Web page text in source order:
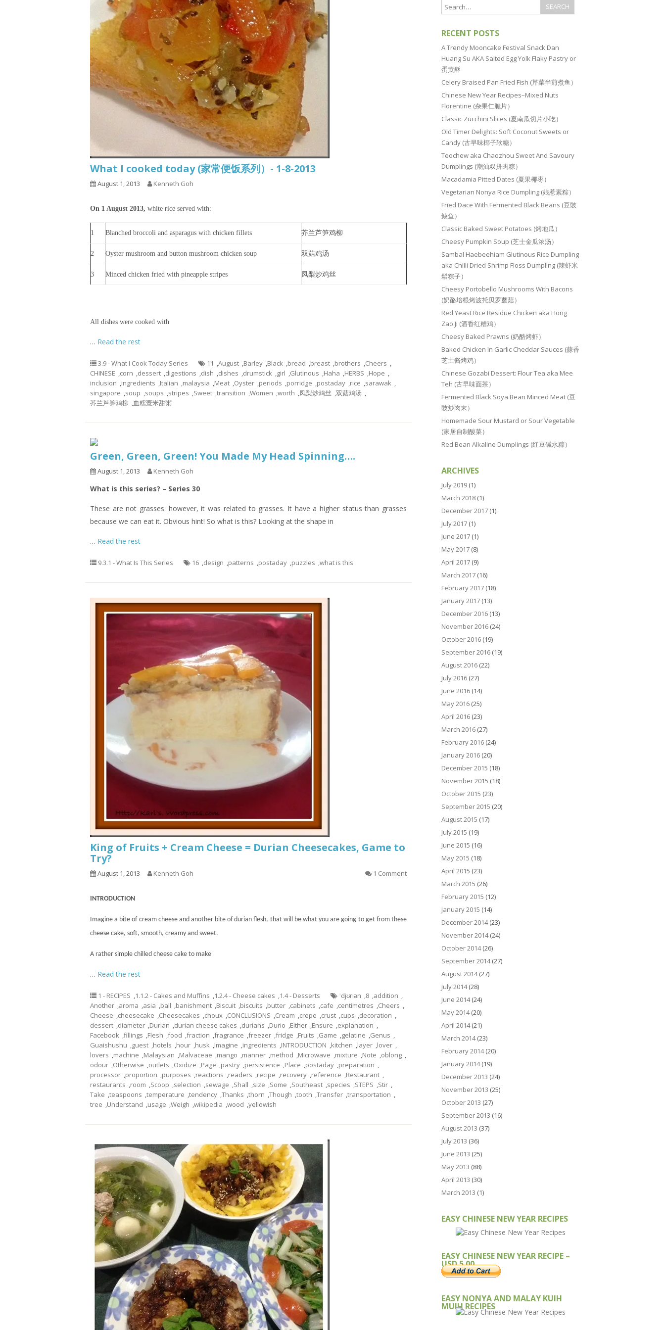
What I cooked today (家常便饭系列）- 1-8-2013
August 1, 2013 Kenneth Goh
On 1 August 2013, white rice served with:
1 Blanched broccoli and asparagus with chicken fillets 芥兰芦笋鸡柳
2 Oyster mushroom and button mushroom chicken soup 双菇鸡汤
3 Minced chicken fried with pineapple stripes 凤梨炒鸡丝
All dishes were cooked with
… Read the rest
3.9 - What I Cook Today Series 11 ,August ,Barley ,Black ,bread ,breast ,brothers ,Cheers ,
CHINESE ,corn ,dessert ,digestions ,dish ,dishes ,drumstick ,girl ,Glutinous ,Haha ,HERBS ,Hope ,
inclusion ,ingredients ,Italian ,malaysia ,Meat ,Oyster ,periods ,porridge ,postaday ,rice ,sarawak ,
singapore ,soup ,soups ,stripes ,Sweet ,transition ,Women ,worth ,凤梨炒鸡丝 ,双菇鸡汤 ,
芥兰芦笋鸡柳 ,血糯薏米甜粥
Green, Green, Green! You Made My Head Spinning….
August 1, 2013 Kenneth Goh
What is this series? – Series 30
These are not grasses. however, it was related to grasses. It have a higher status than grasses
because we can eat it. Obvious hint! So what is this? Looking at the shape in
… Read the rest
9.3.1 - What Is This Series 16 ,design ,patterns ,postaday ,puzzles ,what is this
King of Fruits + Cream Cheese = Durian Cheesecakes, Game to
Try?
August 1, 2013 Kenneth Goh 1 Comment
INTRODUCTION
Imagine a bite of cream cheese and another bite of durian flesh, that will be what you are going to get from these
cheese cake, soft, smooth, creamy and sweet.
A rather simple chilled cheese cake to make
… Read the rest
1 - RECIPES ,1.1.2 - Cakes and Muffins ,1.2.4 - Cheese cakes ,1.4 - Desserts ˈdjʊriən ,8 ,addition ,
Another ,aroma ,asia ,ball ,banishment ,Biscuit ,biscuits ,butter ,cabinets ,cafe ,centimetres ,Cheers ,
Cheese ,cheesecake ,Cheesecakes ,choux ,CONCLUSIONS ,Cream ,crepe ,crust ,cups ,decoration ,
dessert ,diameter ,Durian ,durian cheese cakes ,durians ,Durio ,Either ,Ensure ,explanation ,
Facebook ,fillings ,Flesh ,food ,fraction ,fragrance ,freezer ,fridge ,Fruits ,Game ,gelatine ,Genus ,
Guaishushu ,guest ,hotels ,hour ,husk ,Imagine ,ingredients ,INTRODUCTION ,kitchen ,layer ,lover ,
lovers ,machine ,Malaysian ,Malvaceae ,mango ,manner ,method ,Microwave ,mixture ,Note ,oblong ,
odour ,Otherwise ,outlets ,Oxidize ,Page ,pastry ,persistence ,Place ,postaday ,preparation ,
processor ,proportion ,purposes ,reactions ,readers ,recipe ,recovery ,reference ,Restaurant ,
restaurants ,room ,Scoop ,selection ,sewage ,Shall ,size ,Some ,Southeast ,species ,STEPS ,Stir ,
Take ,teaspoons ,temperature ,tendency ,Thanks ,thorn ,Though ,tooth ,Transfer ,transportation ,
tree ,Understand ,usage ,Weigh ,wikipedia ,wood ,yellowish
RECENT POSTS
A Trendy Mooncake Festival Snack Dan
Huang Su AKA Salted Egg Yolk Flaky Pastry or
蛋黄酥
Celery Braised Pan Fried Fish (芹菜半煎煮鱼）
Chinese New Year Recipes–Mixed Nuts
Florentine (杂果仁脆片）
Classic Zucchini Slices (夏南瓜切片小吃）
Old Timer Delights: Soft Coconut Sweets or
Candy (古早味椰子软糖）
Teochew aka Chaozhou Sweet And Savoury
Dumplings (潮汕双拼肉粽）
Macadamia Pitted Dates (夏果椰枣）
Vegetarian Nonya Rice Dumpling (娘惹素粽）
Fried Dace With Fermented Black Beans (豆豉
鲮鱼）
Classic Baked Sweet Potatoes (烤地瓜）
Cheesy Pumpkin Soup (芝士金瓜浓汤）
Sambal Haebeehiam Glutinous Rice Dumpling
aka Chilli Dried Shrimp Floss Dumpling (辣虾米
鬆粽子）
Cheesy Portobello Mushrooms With Bacons
(奶酪培根烤波托贝罗蘑菇）
Red Yeast Rice Residue Chicken aka Hong
Zao Ji (酒香红糟鸡）
Cheesy Baked Prawns (奶酪烤虾）
Baked Chicken In Garlic Cheddar Sauces (蒜香
芝士酱烤鸡）
Chinese Gozabi Dessert: Flour Tea aka Mee
Teh (古早味面茶）
Fermented Black Soya Bean Minced Meat (豆
豉炒肉末）
Homemade Sour Mustard or Sour Vegetable
(家居自制酸菜）
Red Bean Alkaline Dumplings (红豆碱水粽）
ARCHIVES
July 2019 (1)
March 2018 (1)
December 2017 (1)
July 2017 (1)
June 2017 (1)
May 2017 (8)
April 2017 (9)
March 2017 (16)
February 2017 (18)
January 2017 (13)
December 2016 (13)
November 2016 (24)
October 2016 (19)
September 2016 (19)
August 2016 (22)
July 2016 (27)
June 2016 (14)
May 2016 (25)
April 2016 (23)
March 2016 (27)
February 2016 (24)
January 2016 (20)
December 2015 (18)
November 2015 (18)
October 2015 (23)
September 2015 (20)
August 2015 (17)
July 2015 (19)
June 2015 (16)
May 2015 (18)
April 2015 (23)
March 2015 (26)
February 2015 (12)
January 2015 (14)
December 2014(23)
November 2014(24)
October 2014(26)
September 2014(27)
August 2014(27)
July 2014(28)
June 2014(24)
May 2014(20)
April 2014(21)
March 2014(23)
February 2014(20)
January 2014(19)
December 2013 (24)
November 2013 (25)
October 2013 (27)
September 2013 (16)
August 2013 (37)
July 2013 (36)
June 2013 (25)
May 2013 (88)
April 2013 (30)
March 2013 (1)
EASY CHINESE NEW YEAR RECIPES
EASY CHINESE NEW YEAR RECIPE –
USD 5.00
EASY NONYA AND MALAY KUIH
MUIH RECIPES